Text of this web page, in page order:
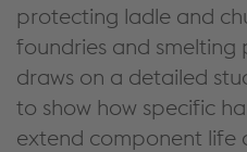
protecting ladle and
foundries and smelting
draws on a detailed
to show how specific
extend component life